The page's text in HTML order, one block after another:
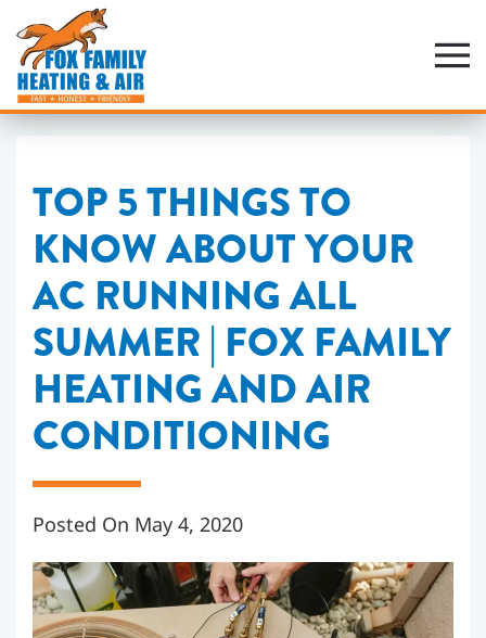
Skip
to
main
content
TOP 5 THINGS TO
KNOW ABOUT YOUR
AC RUNNING ALL
SUMMER | FOX FAMILY
HEATING AND AIR
CONDITIONING
Posted On May 4, 2020